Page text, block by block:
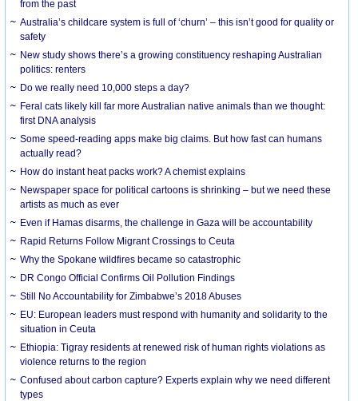
from the past
Australia’s childcare system is full of ‘churn’ – this isn’t good for quality or
safety
New study shows there’s a growing constituency reshaping Australian
politics: renters
Do we really need 10,000 steps a day?
Feral cats likely kill far more Australian native animals than we thought:
first DNA analysis
Some speed-reading apps make big claims. But how fast can humans
actually read?
How do instant heat packs work? A chemist explains
Newspaper space for political cartoons is shrinking – but we need these
artists as much as ever
Even if Hamas disarms, the challenge in Gaza will be accountability
Rapid Returns Follow Migrant Crossings to Ceuta
Why the Spokane wildfires became so catastrophic
DR Congo Official Confirms Oil Pollution Findings
Still No Accountability for Zimbabwe’s 2018 Abuses
EU: European leaders must respond with humanity and solidarity to the
situation in Ceuta
Ethiopia: Tigray residents at renewed risk of human rights violations as
violence returns to the region
Confused about carbon capture? Experts explain why we need different
types